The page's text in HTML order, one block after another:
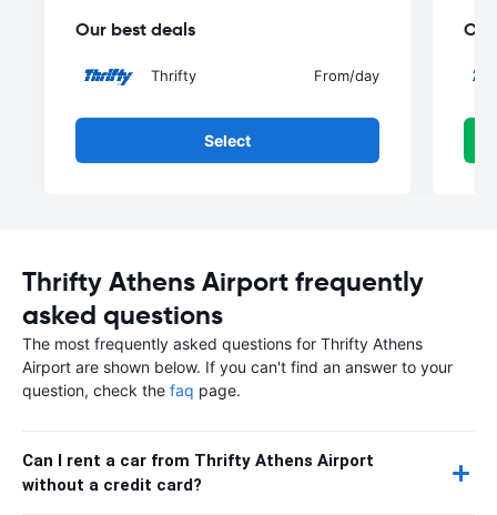
Our best deals
Thrifty From/day
Select
Thrifty Athens Airport frequently
asked questions
The most frequently asked questions for Thrifty Athens
Airport are shown below. If you can't find an answer to your
question, check the faq page.
Can I rent a car from Thrifty Athens Airport
without a credit card?